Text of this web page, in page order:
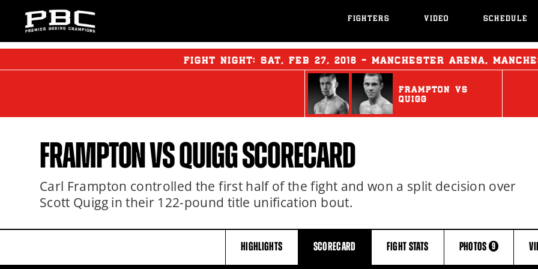
FIGHTERS VIDEO SCHEDULE
FIGHT NIGHT: SAT, FEB 27, 2016 - MANCHESTER ARENA,
FRAMPTON vs
QUIGG
FRAMPTON VS QUIGG SCORECARD
Carl Frampton controlled the first half of the fight and won a split decision over
Scott Quigg in their 122-pound title unification bout.
HIGHLIGHTS SCORECARD FIGHTSTATS PHOTOS 9